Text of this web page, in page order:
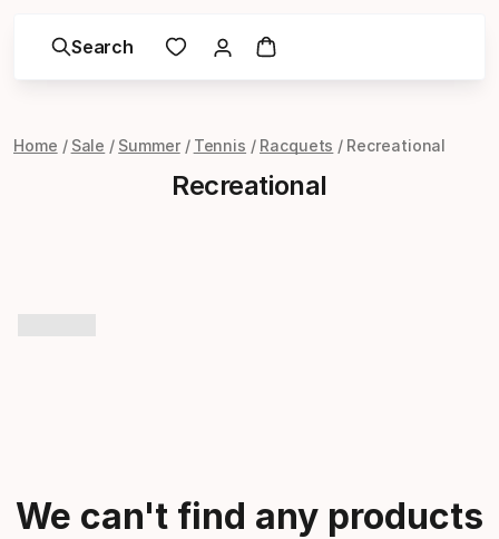
Search
Home Sale Summer Tennis Racquets Recreational
Recreational
We can't find any products